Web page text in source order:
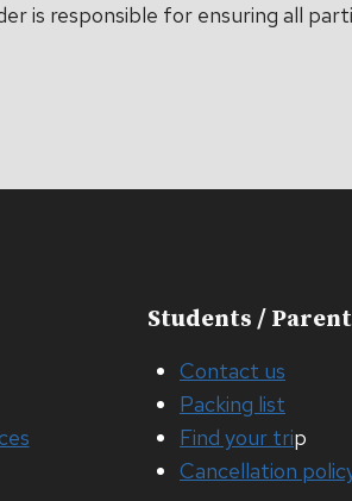
is responsible for ensuring all
Students /
Contact us
Packing list
Find your trip
Cancellation